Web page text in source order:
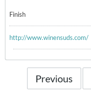
Finish
http://www.winensuds.com/
Previous